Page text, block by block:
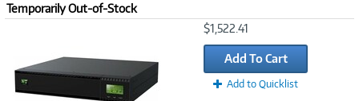
Temporarily Out-of-Stock
$1,522.41
Add To Cart
Add to Quicklist